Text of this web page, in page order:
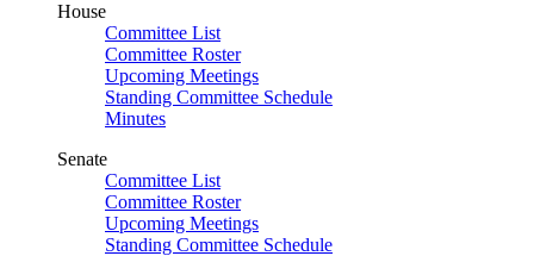
House
Committee List
Committee Roster
Upcoming Meetings
Standing Committee Schedule
Minutes
Senate
Committee List
Committee Roster
Upcoming Meetings
Standing Committee Schedule